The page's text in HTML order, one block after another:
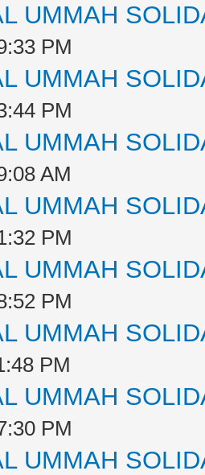
UMMAH
PM
UMMAH
PM
UMMAH
AM
UMMAH
PM
UMMAH
PM
UMMAH
PM
UMMAH
PM
UMMAH